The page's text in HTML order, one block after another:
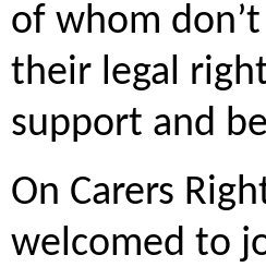
of whom
their legal
support and
On Carers
welcomed to